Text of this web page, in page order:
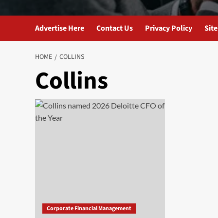
Advertise Here Contact Us Privacy Policy
HOME COLLINS
Collins
Corporate Financial Management